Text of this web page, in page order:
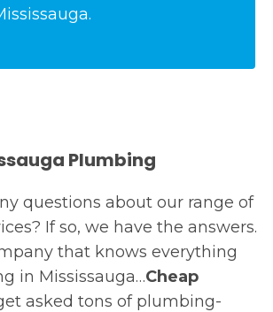
Plumbing
questions about our range of
If so, we have the answers.
that knows everything
in Mississauga…Cheap
asked tons of plumbing-